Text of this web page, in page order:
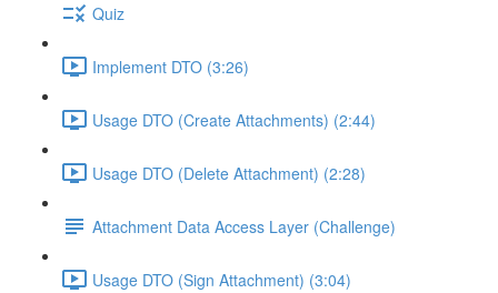
Quiz
Implement DTO (3:26)
Usage DTO (Create Attachments) (2:44)
Usage DTO (Delete Attachment) (2:28)
Attachment Data Access Layer (Challenge)
Usage DTO (Sign Attachment) (3:04)